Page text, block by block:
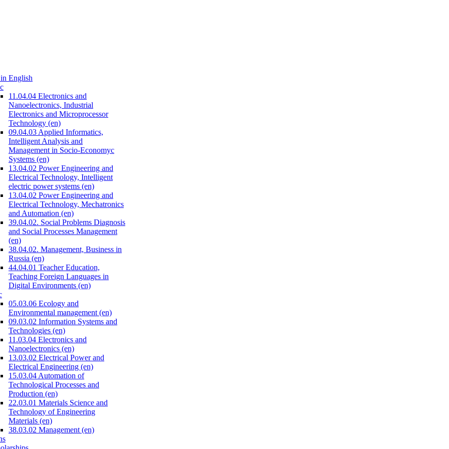
English
11.04.04 Electronics and
Nanoelectronics, Industrial
Electronics and Microprocessor
Technology (en)
09.04.03 Applied Informatics,
Intelligent Analysis and
Management in Socio-Economyc
Systems (en)
13.04.02 Power Engineering and
Electrical Technology, Intelligent
electric power systems (en)
13.04.02 Power Engineering and
Electrical Technology, Mechatronics
and Automation (en)
39.04.02. Social Problems Diagnosis
and Social Processes Management
(en)
38.04.02. Management, Business in
Russia (en)
44.04.01 Teacher Education,
Teaching Foreign Languages in
Digital Environments (en)
05.03.06 Ecology and
Environmental management (en)
09.03.02 Information Systems and
Technologies (en)
11.03.04 Electronics and
Nanoelectronics (en)
13.03.02 Electrical Power and
Electrical Engineering (en)
15.03.04 Automation of
Technological Processes and
Production (en)
22.03.01 Materials Science and
Technology of Engineering
Materials (en)
38.03.02 Management (en)